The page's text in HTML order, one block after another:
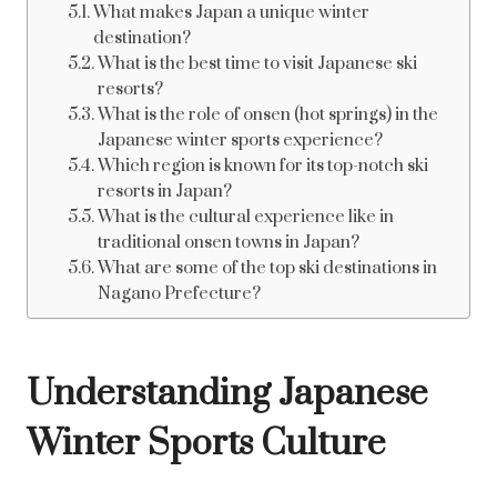
What makes Japan a unique winter
destination?
What is the best time to visit Japanese ski
resorts?
What is the role of onsen (hot springs) in the
Japanese winter sports experience?
Which region is known for its top-notch ski
resorts in Japan?
What is the cultural experience like in
traditional onsen towns in Japan?
What are some of the top ski destinations in
Nagano Prefecture?
Understanding Japanese
Winter Sports Culture